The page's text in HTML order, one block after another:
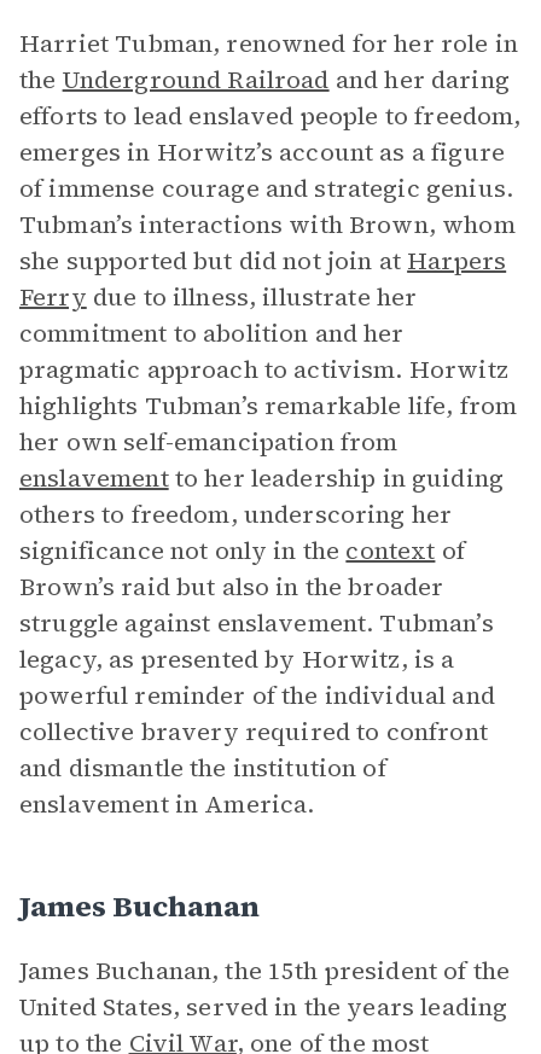
Harriet Tubman, renowned for her role in
the Underground Railroad and her daring
efforts to lead enslaved people to freedom,
emerges in Horwitz’s account as a figure
of immense courage and strategic genius.
Tubman’s interactions with Brown, whom
she supported but did not join at Harpers
Ferry due to illness, illustrate her
commitment to abolition and her
pragmatic approach to activism. Horwitz
highlights Tubman’s remarkable life, from
her own self-emancipation from
enslavementto her leadership in guiding
others to freedom, underscoring her
significance not only in the context of
Brown’s raid but also in the broader
struggle against enslavement. Tubman’s
legacy, as presented by Horwitz, is a
powerful reminder of the individual and
collective bravery required to confront
and dismantle the institution of
enslavement in America.
James Buchanan
James Buchanan, the 15th president of the
United States, served in the years leading
up to the Civil War, one of the most